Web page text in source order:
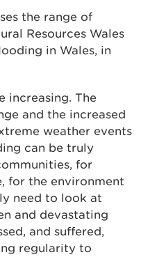
the range of
Resources Wales
in Wales, in
increasing. The
and the increased
weather events
can be truly
for
for the environment
need to look at
and devastating
and suffered,
regularity to